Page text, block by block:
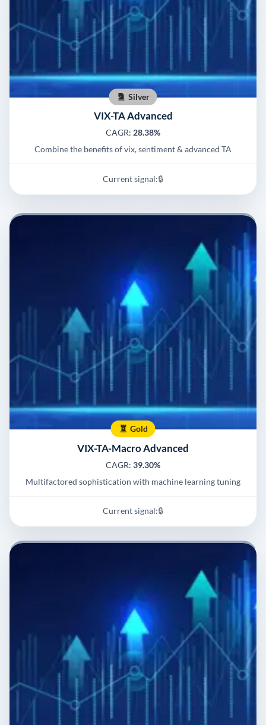
Silver
VIX-TA Advanced
CAGR: 28.38%
Combine the benefits of vix, sentiment & advanced TA
Current signal:🔒
Gold
VIX-TA-Macro Advanced
CAGR: 39.30%
Multifactored sophistication with machine learning tuning
Current signal:🔒